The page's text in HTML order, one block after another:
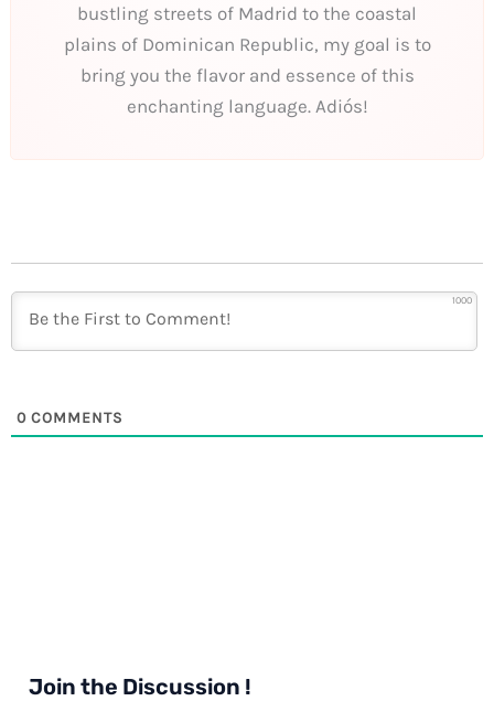
bustling streets of Madrid to the coastal
plains of Dominican Republic, my goal is to
bring you the flavor and essence of this
enchanting language. Adiós!
1000
0 COMMENTS
Join the Discussion !